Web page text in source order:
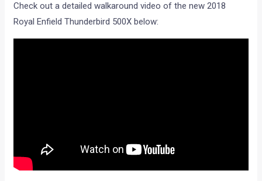
Check out a detailed walkaround video of the new 2018
Royal Enfield Thunderbird 500X below: